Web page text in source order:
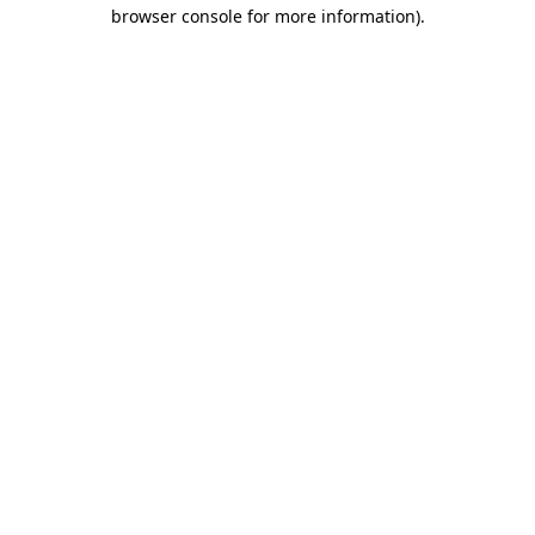
browser console for more information).